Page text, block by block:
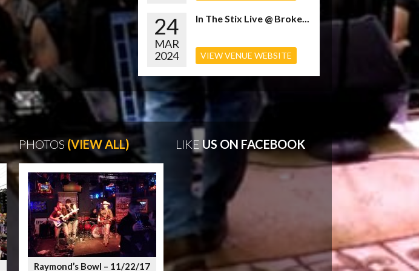
24
MAR
2024
In The Stix Live @ Broke...
VIEW VENUE WEBSITE
PHOTOS (VIEW ALL)
Raymond’s Bowl – 11/22/17
LIKE US ON FACEBOOK